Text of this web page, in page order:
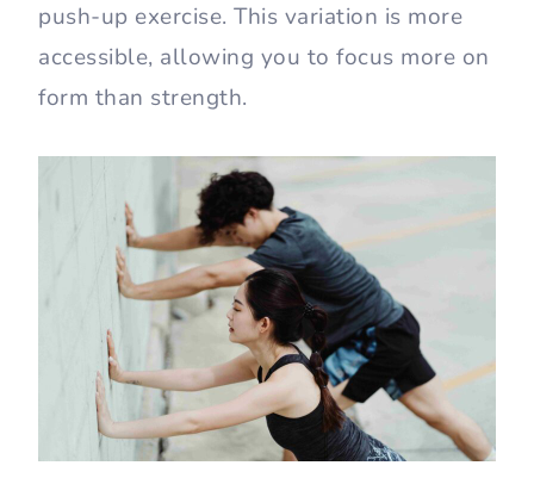
push-up exercise. This variation is more
accessible, allowing you to focus more on
form than strength.